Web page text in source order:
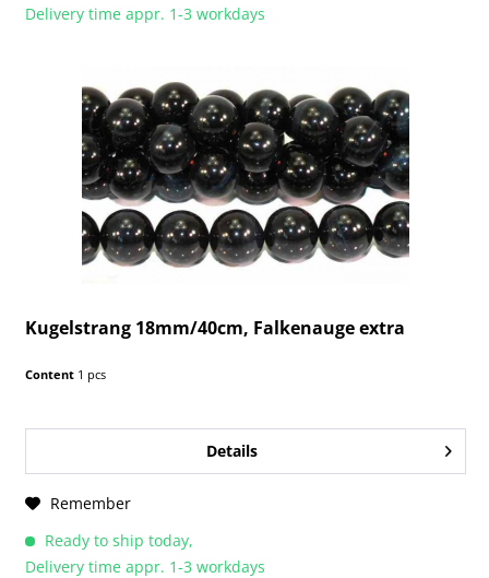
Delivery time appr. 1-3 workdays
Kugelstrang 18mm/40cm, Falkenauge extra
Content 1 pcs
Details
Remember
Ready to ship today,
Delivery time appr. 1-3 workdays